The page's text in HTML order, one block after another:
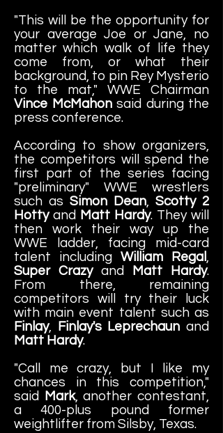
"This will be the opportunity for
your average Joe or Jane, no
matter which walk of life they
come from, or what their
background, to pin Rey Mysterio
to the mat," WWE Chairman
Vince McMahonsaid during the
press conference.
According to show organizers,
the competitors will spend the
first part of the series facing
"preliminary" WWE wrestlers
such as Simon Dean
Scotty 2
Hottyand Matt Hardy. They will
then work their way up the
WWE ladder, facing mid-card
talent including William Regal
Super Crazyand Matt Hardy.
From there, remaining
competitors will try their luck
with main event talent such as
Finlay, Finlay's Leprechaun and
Matt Hardy.
"Call me crazy, but I like my
chances in this competition,"
said Mark, another contestant,
a 400-plus pound former
weightlifter from Silsby, Texas.